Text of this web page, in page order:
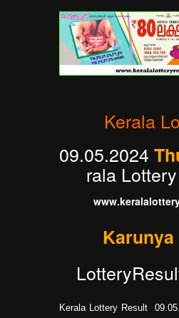
Kerala
09.05.2024
rala
Kerala Lottery Result